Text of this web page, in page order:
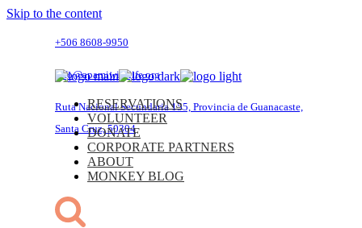
Skip to the content
+506 8608-9950
info@apamiwildlife.org
Ruta Nacional Secundaria 155, Provincia de Guanacaste,
Santa Cruz, 50304
RESERVATIONS
VOLUNTEER
DONATE
CORPORATE PARTNERS
ABOUT
MONKEY BLOG